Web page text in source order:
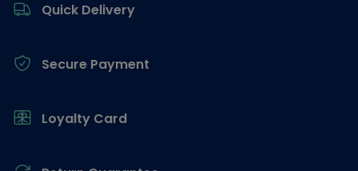
Quick Delivery
Secure Payment
Loyalty Card